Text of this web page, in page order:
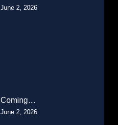
June 2, 2026
Coming…
June 2, 2026